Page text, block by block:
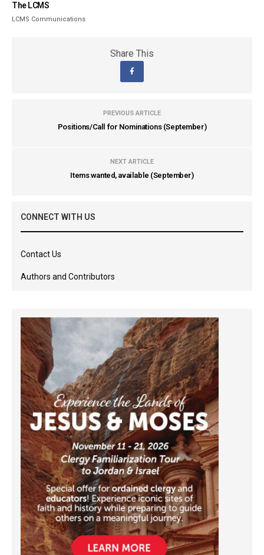
The LCMS
LCMS Communications
Share This
PREVIOUS ARTICLE
Positions/Call for Nominations (September)
NEXT ARTICLE
Items wanted, available (September)
CONNECT WITH US
Contact Us
Authors and Contributors